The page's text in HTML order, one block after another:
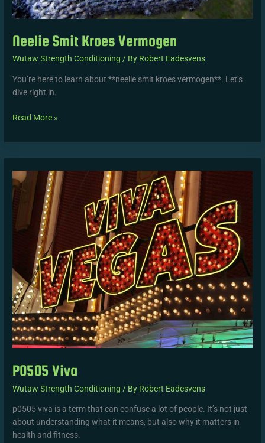
Neelie Smit Kroes Vermogen
Wutaw Strength Conditioning / By Robert Eadesvens
You’re here to learn about **neelie smit kroes vermogen**. Let’s
dive right in.
Read More »
P0505 Viva
Wutaw Strength Conditioning / By Robert Eadesvens
p0505 viva is a term that can confuse a lot of people. It’s not just
about understanding what it means, but also why it matters in
health and fitness.
Viva